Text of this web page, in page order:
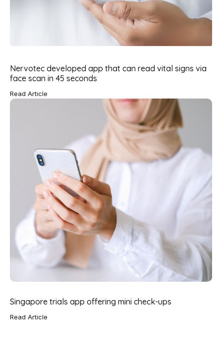
Nervotec developed app that can read vital signs via
face scan in 45 seconds
Read Article
Singapore trials app offering mini check-ups
Read Article